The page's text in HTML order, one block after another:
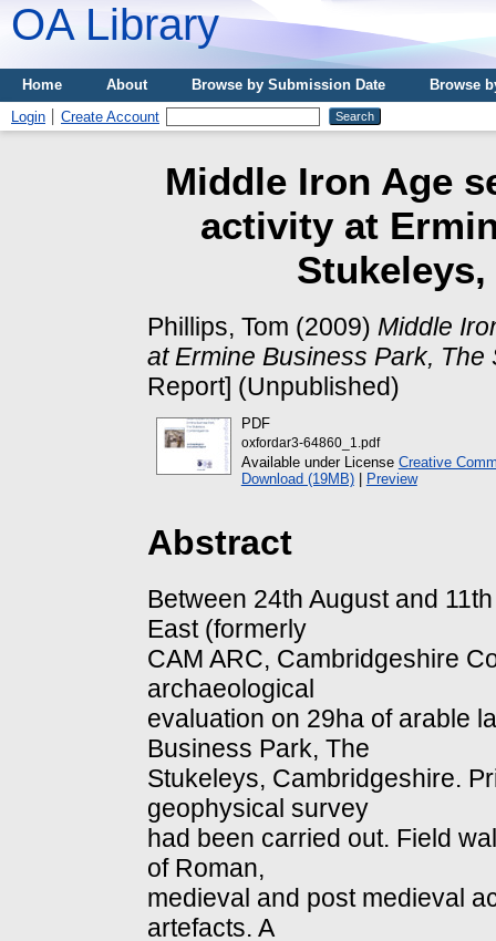
OA Library
Home About Browse by Submission Date
Browse
Login
Create Account
Middle Iron Age
activity at
Phillips, Tom (2009) Middle
at Ermine Business Park,
Report] (Unpublished)
PDF
oxfordar3-64860_1.pdf
Available under License Creative
Download (19MB)| Preview
Abstract
Between 24th August and
East (formerly
CAM ARC, Cambridgeshire
archaeological
evaluation on 29ha of arable
Business Park, The
Stukeleys, Cambridgeshire.
geophysical survey
had been carried out. Field
of Roman,
medieval and post medieval
artefacts. A